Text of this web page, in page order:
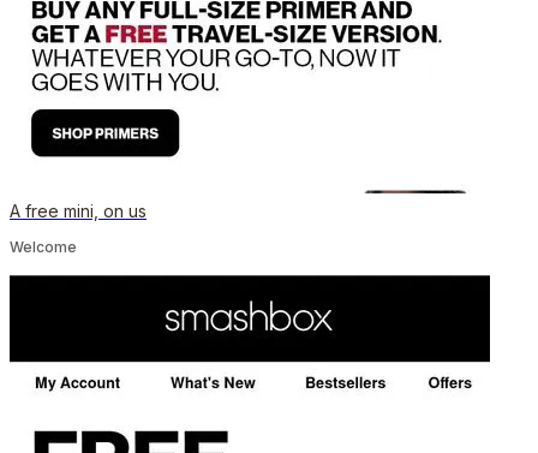
A free mini, on us
Welcome